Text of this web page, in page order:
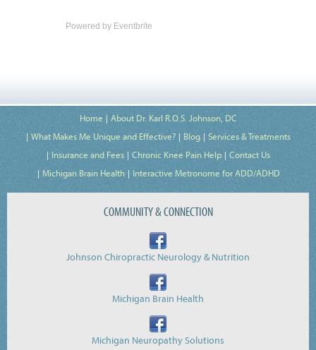
Powered by Eventbrite
Home
About Dr. Karl R.O.S. Johnson, DC
What Makes Me Unique and Effective?
Blog
Services & Treatments
Insurance and Fees
Chronic Knee Pain Help
Contact Us
Michigan Brain Health
Interactive Metronome for ADD/ADHD
COMMUNITY & CONNECTION
Johnson Chiropractic Neurology & Nutrition
Michigan Brain Health
Michigan Neuropathy Solutions